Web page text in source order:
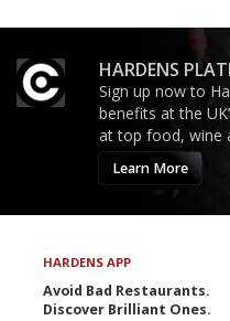
HARDENS
Sign up now to
benefits at the
at top food, wine
Learn More
HARDENS APP
Avoid Bad Restaurants.
Discover Brilliant Ones.